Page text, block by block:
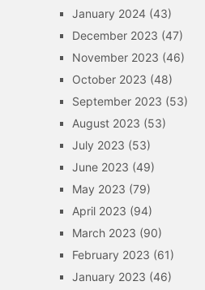
January 2024(43)
December 2023 (47)
November 2023 (46)
October 2023 (48)
September 2023 (53)
August 2023 (53)
July 2023 (53)
June 2023 (49)
May 2023 (79)
April 2023 (94)
March 2023 (90)
February 2023 (61)
January 2023 (46)